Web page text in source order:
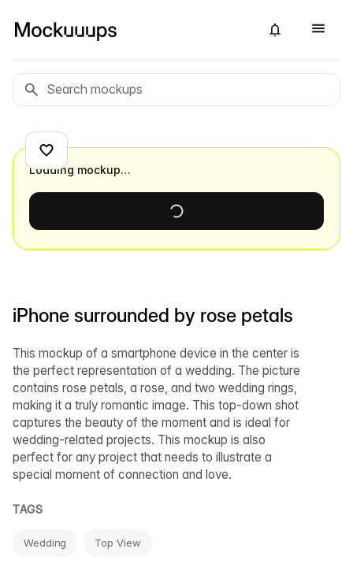
iPhone surrounded by rose petals
This mockup of a smartphone device in the center is
the perfect representation of a wedding. The picture
contains rose petals, a rose, and two wedding rings,
making it a truly romantic image. This top-down shot
captures the beauty of the moment and is ideal for
wedding-related projects. This mockup is also
perfect for any project that needs to illustrate a
special moment of connection and love.
TAGS
Wedding Top View
Loading mockup…